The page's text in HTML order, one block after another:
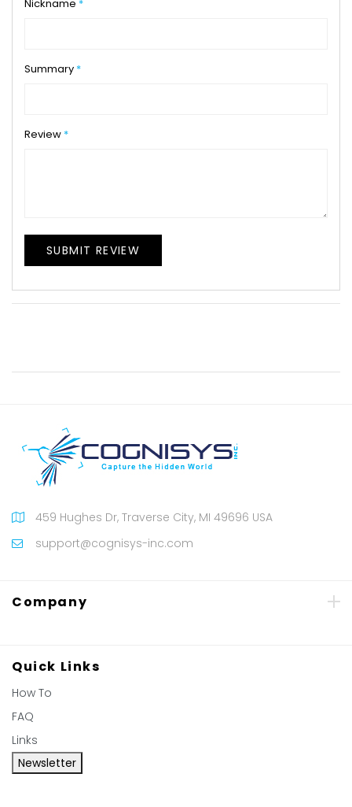
Nickname
Summary
Review
SUBMIT REVIEW
459 Hughes Dr, Traverse City, MI 49696 USA
support@cognisys-inc.com
Company
Quick Links
How To
FAQ
Links
Newsletter